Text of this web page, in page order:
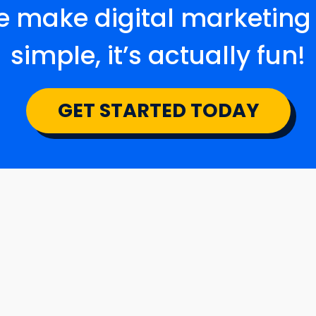
make digital marketing
simple, it’s actually fun!
GET STARTED TODAY